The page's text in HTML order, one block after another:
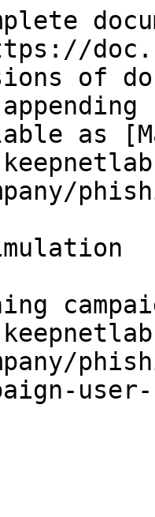
of
as